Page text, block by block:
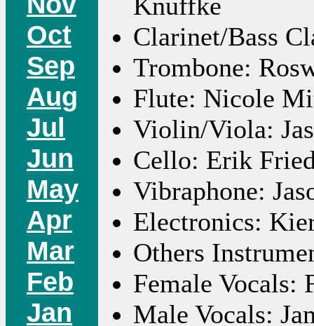
Oct
Sep
Aug
Jul
Jun
May
Apr
Mar
Feb
Jan
Clarinet/Bass
Trombone:
Flute: Nicole
Violin/Viola:
Cello: Erik
Vibraphone:
Electronics:
Others
Female Vocals:
Male Vocals: